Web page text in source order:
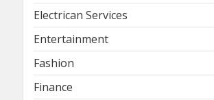
Electrican Services
Entertainment
Fashion
Finance